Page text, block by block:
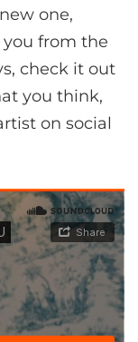
one,
you from the
check it out
you think,
on social